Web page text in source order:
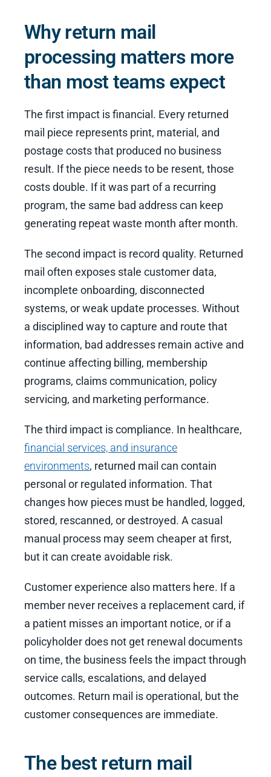
Why return mail
processing matters more
than most teams expect
The first impact is financial. Every returned
mail piece represents print, material, and
postage costs that produced no business
result. If the piece needs to be resent, those
costs double. If it was part of a recurring
program, the same bad address can keep
generating repeat waste month after month.
The second impact is record quality. Returned
mail often exposes stale customer data,
incomplete onboarding, disconnected
systems, or weak update processes. Without
a disciplined way to capture and route that
information, bad addresses remain active and
continue affecting billing, membership
programs, claims communication, policy
servicing, and marketing performance.
The third impact is compliance. In healthcare,
financial services, and insurance
environments, returned mail can contain
personal or regulated information. That
changes how pieces must be handled, logged,
stored, rescanned, or destroyed. A casual
manual process may seem cheaper at first,
but it can create avoidable risk.
Customer experience also matters here. If a
member never receives a replacement card, if
a patient misses an important notice, or if a
policyholder does not get renewal documents
on time, the business feels the impact through
service calls, escalations, and delayed
outcomes. Return mail is operational, but the
customer consequences are immediate.
The best return mail